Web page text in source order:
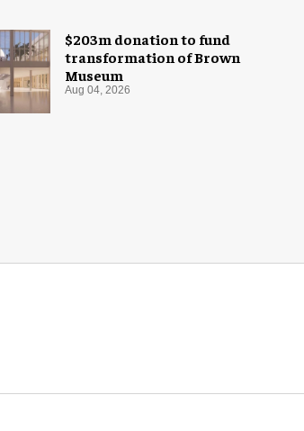
$203m donation to fund
transformation of Brown
Museum
Aug 04, 2026